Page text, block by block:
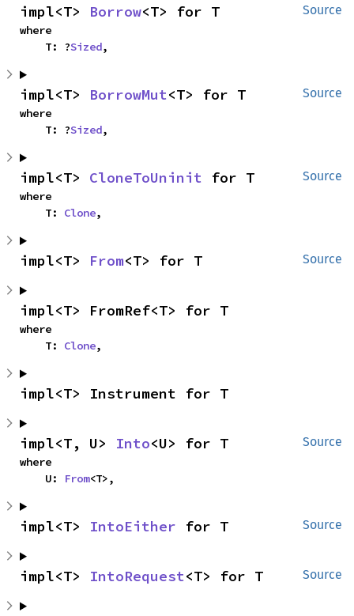
Source
impl<T> Borrow<T> for T
where
    T: ?
Sized,
Source
impl<T> BorrowMut<T> for T
where
    T: ?
Sized,
Source
impl<T> CloneToUninit for T
where
    T:
Clone,
Source
impl<T> From<T> for T
impl<T> FromRef<T> for T
where
    T:
Clone,
impl<T> Instrument for T
Source
impl<T, U> Into<U> for T
where
    U:
From<T>,
Source
impl<T> IntoEither for T
Source
impl<T> IntoRequest<T> for T